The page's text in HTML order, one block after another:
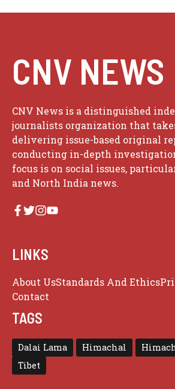
CNV NEWS
CNV News is a distinguished
journalists organization that
delivering issue-based original
conducting in-depth
focus is on social issues,
and North India news.
LINKS
About UsStandards And Ethics
Contact
TAGS
Dalai Lama Himachal
Tibet